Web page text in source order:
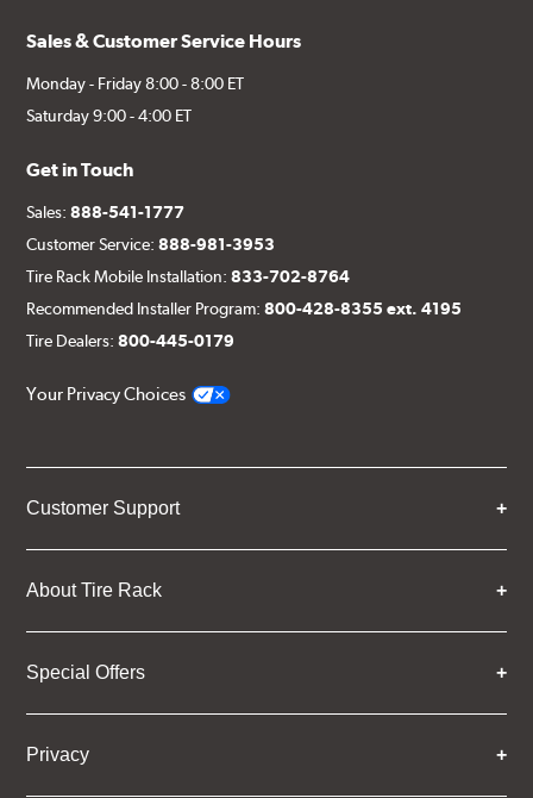
Sales & Customer Service Hours
Monday - Friday 8:00 - 8:00 ET
Saturday 9:00 - 4:00 ET
Get in Touch
Sales:888-541-1777
Customer Service:888-981-3953
Tire Rack Mobile Installation:833-702-8764
Recommended Installer Program:800-428-8355 ext. 4195
Tire Dealers:800-445-0179
Your Privacy Choices
Customer Support
About Tire Rack
Special Offers
Privacy